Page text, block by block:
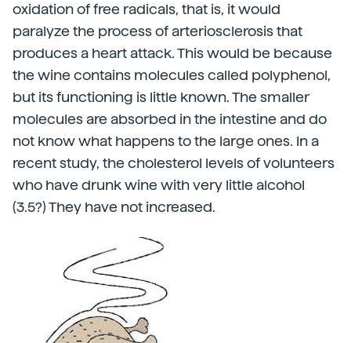
oxidation of free radicals, that is, it would
paralyze the process of arteriosclerosis that
produces a heart attack. This would be because
the wine contains molecules called polyphenol,
but its functioning is little known. The smaller
molecules are absorbed in the intestine and do
not know what happens to the large ones. In a
recent study, the cholesterol levels of volunteers
who have drunk wine with very little alcohol
(3.5?) They have not increased.